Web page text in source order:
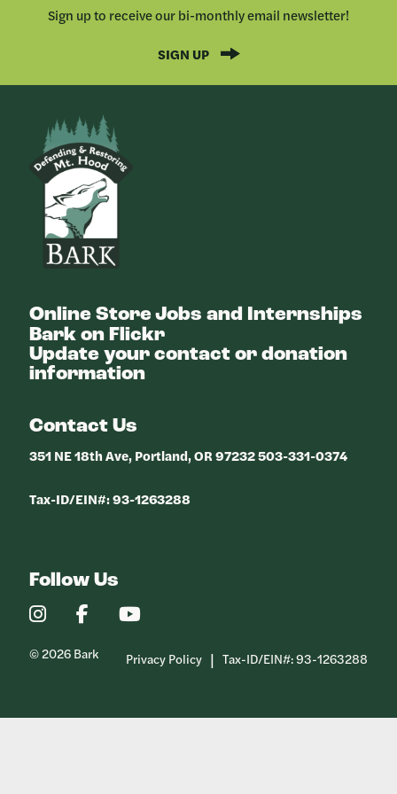
Sign up to receive our bi-monthly email newsletter!
SIGN UP
Online StoreJobs and Internships
Bark on Flickr
Update your contact or donation
information
Contact Us
351 NE 18th Ave, Portland, OR 97232 503-331-0374
Tax-ID/EIN#: 93-1263288
Follow Us
Our
Profile
Our
Profile
Our
Profile
© 2026 Bark Privacy Policy Tax-ID/EIN#: 93-1263288